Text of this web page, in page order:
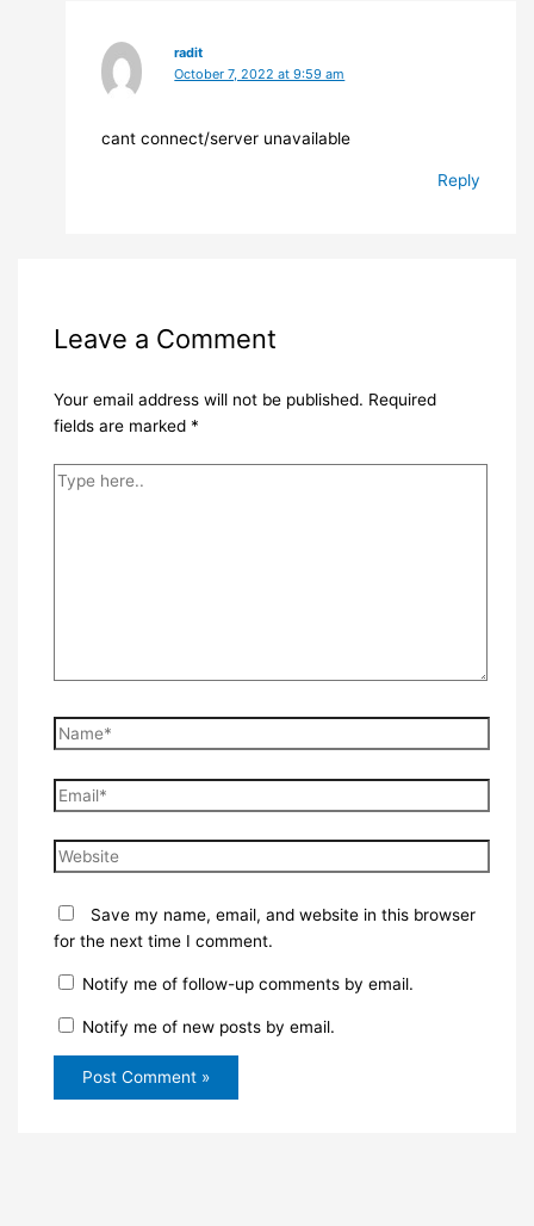
radit
October 7, 2022 at 9:59 am
cant connect/server unavailable
Reply
Leave a Comment
Your email address will not be published. Required
fields are marked *
Type
Name*
Email*
Website
Save my name, email, and website in this browser
for the next time I comment.
Notify me of follow-up comments by email.
Notify me of new posts by email.